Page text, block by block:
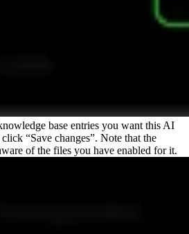
base entries you want this AI
“Save changes”. Note that the
of the files you have enabled for it.